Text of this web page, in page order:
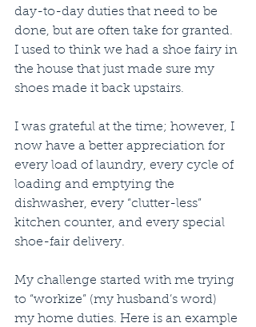
day-to-day duties that need to be
done, but are often take for granted.
I used to think we had a shoe fairy in
the house that just made sure my
shoes made it back upstairs.
I was grateful at the time; however, I
now have a better appreciation for
every load of laundry, every cycle of
loading and emptying the
dishwasher, every “clutter-less”
kitchen counter, and every special
shoe-fair delivery.
My challenge started with me trying
to “workize” (my husband’s word)
my home duties. Here is an example